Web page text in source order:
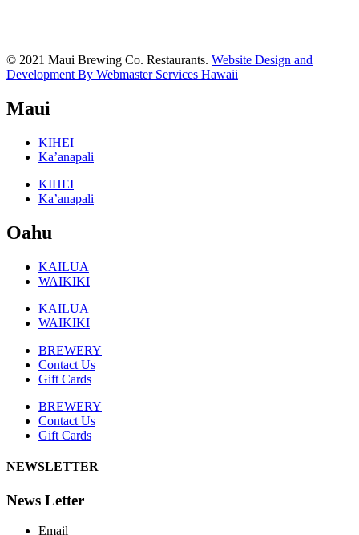
© 2021 Maui Brewing Co. Restaurants. Website Design and
Development By Webmaster Services Hawaii
Maui
KIHEI
Ka’anapali
KIHEI
Ka’anapali
Oahu
KAILUA
WAIKIKI
KAILUA
WAIKIKI
BREWERY
Contact Us
Gift Cards
BREWERY
Contact Us
Gift Cards
NEWSLETTER
News Letter
Email